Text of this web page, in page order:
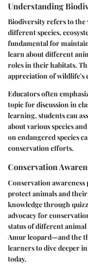
Understanding
Biodiversity refers to the
different species,
fundamental for
learn about different
roles in their habitats.
appreciation of wildlife's
Educators often
topic for discussion in
learning, students can
about various species
on endangered species
conservation efforts.
Conservation
Conservation
protect animals and
knowledge through
advocacy for
status of different
Amur leopard—and the
learners to dive deeper
today.